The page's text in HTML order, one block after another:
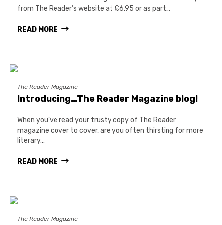
from The Reader’s website at £6.95 or as part…
READ MORE
The Reader Magazine
Introducing…The Reader Magazine blog!
When you've read your trusty copy of The Reader
magazine cover to cover, are you often thirsting for more
literary…
READ MORE
The Reader Magazine